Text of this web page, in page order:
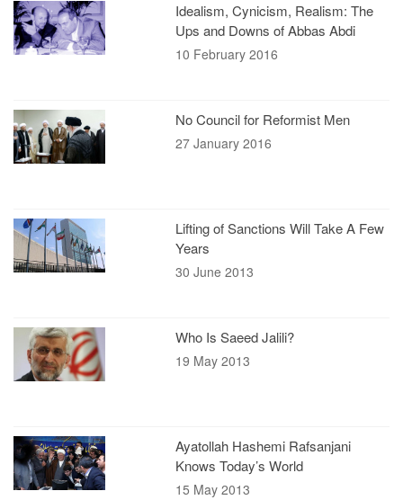
Idealism, Cynicism, Realism: The
Ups and Downs of Abbas Abdi
10 February 2016
No Council for Reformist Men
27 January 2016
Lifting of Sanctions Will Take A Few
Years
30 June 2013
Who Is Saeed Jalili?
19 May 2013
Ayatollah Hashemi Rafsanjani
Knows Today’s World
15 May 2013